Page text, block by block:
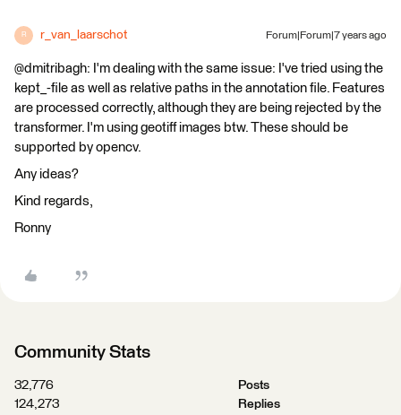
R r_van_laarschot Forum|Forum|7 years ago
@dmitribagh: I'm dealing with the same issue: I've tried using the
kept_-file as well as relative paths in the annotation file. Features
are processed correctly, although they are being rejected by the
transformer. I'm using geotiff images btw. These should be
supported by opencv.
Any ideas?
Kind regards,
Ronny
Community Stats
32,776
Posts
124,273
Replies